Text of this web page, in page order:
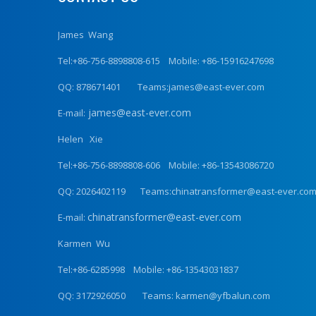
James Wang
Tel:+86-756-8898808-615 Mobile: +86-15916247698
QQ: 878671401 Teams:james@east-ever.com
E-mail: james@east-ever.com
Helen Xie
Tel:+86-756-8898808-606 Mobile: +86-13543086720
QQ: 2026402119 Teams:chinatransformer@east-ever.com
E-mail: chinatransformer@east-ever.com
Karmen Wu
Tel:+86-6285998 Mobile: +86-13543031837
QQ: 3172926050 Teams: karmen@yfbalun.com